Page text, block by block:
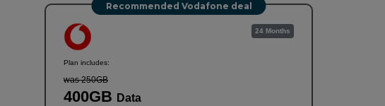
Recommended Vodafone deal
Plan includes:
was 250GB
400GB Data
24 Months